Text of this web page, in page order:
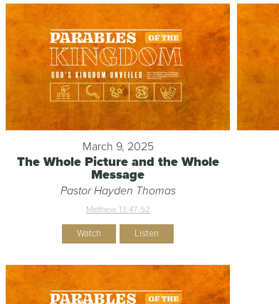
March 9, 2025
The Whole Picture and the Whole
Message
Pastor Hayden Thomas
Matthew 13:47-52
Watch Listen